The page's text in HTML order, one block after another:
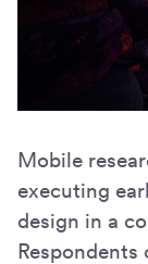
Mobile
executing
design in a